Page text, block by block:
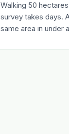
Walking 50
survey takes days.
same area in under